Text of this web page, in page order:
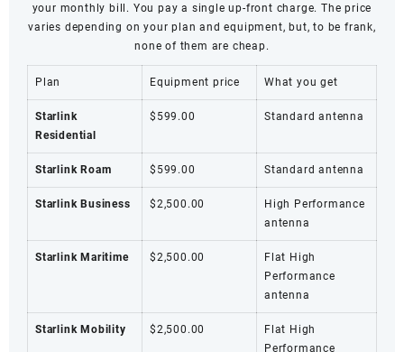
your monthly bill. You pay a single up-front charge. The price
varies depending on your plan and equipment, but, to be frank,
none of them are cheap.
Plan Equipment price What you get
Starlink
Residential
$599.00 Standard antenna
Starlink Roam $599.00 Standard antenna
Starlink Business $2,500.00
High Performance
antenna
Starlink Maritime $2,500.00
Flat High
Performance
antenna
Starlink Mobility $2,500.00
Flat High
Performance